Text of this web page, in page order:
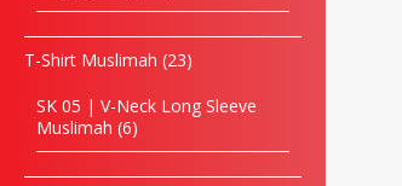
T-Shirt Muslimah 23
SK 05 | V-Neck Long Sleeve
Muslimah 6